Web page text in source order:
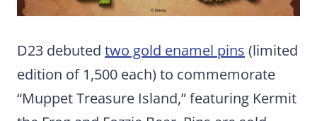
D23 debuted two gold enamel pins (limited
edition of 1,500 each) to commemorate
“Muppet Treasure Island,” featuring Kermit